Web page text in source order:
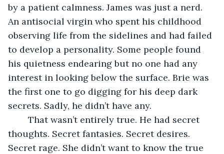
by a patient calmness. James was just a nerd.
An antisocial virgin who spent his childhood
observing life from the sidelines and had failed
to develop a personality. Some people found
his quietness endearing but no one had any
interest in looking below the surface. Brie was
the first one to go digging for his deep dark
secrets. Sadly, he didn’t have any.
thoughts. Secret fantasies. Secret desires.
Secret rage. She didn’t want to know the true